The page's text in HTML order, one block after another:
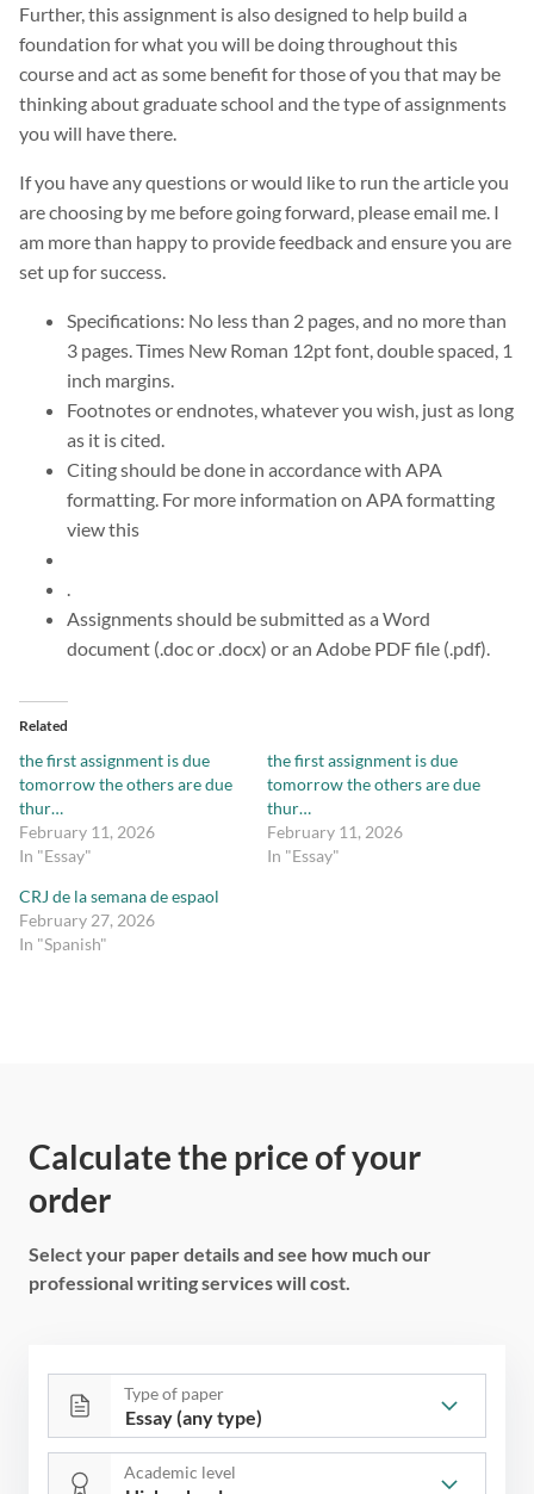
Further, this assignment is also designed to help build a
foundation for what you will be doing throughout this
course and act as some benefit for those of you that may be
thinking about graduate school and the type of assignments
you will have there.
If you have any questions or would like to run the article you
are choosing by me before going forward, please email me. I
am more than happy to provide feedback and ensure you are
set up for success.
Specifications: No less than 2 pages, and no more than
3 pages. Times New Roman 12pt font, double spaced, 1
inch margins.
Footnotes or endnotes, whatever you wish, just as long
as it is cited.
Citing should be done in accordance with APA
formatting. For more information on APA formatting
view this
.
Assignments should be submitted as a Word
document (.doc or .docx) or an Adobe PDF file (.pdf).
Related
the first assignment is due
tomorrow the others are due
thur…
February 11, 2026
In "Essay"
the first assignment is due
tomorrow the others are due
thur…
February 11, 2026
In "Essay"
CRJ de la semana de espaol
February 27, 2026
In "Spanish"
Calculate the price of your
order
Select your paper details and see how much our
professional writing services will cost.
Type of paper
Academic level